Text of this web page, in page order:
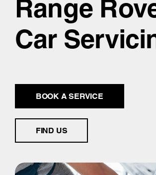
Range
Car
BOOK A SERVICE
FIND US